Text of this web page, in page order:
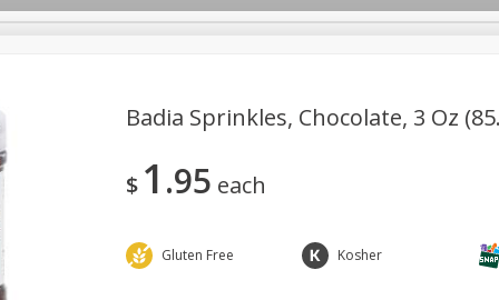
Dairy & Eggs Alcohol
Care
Badia Sprinkles, Chocolate, 3 Oz
$ 1 95 each
Gluten Free Kosher